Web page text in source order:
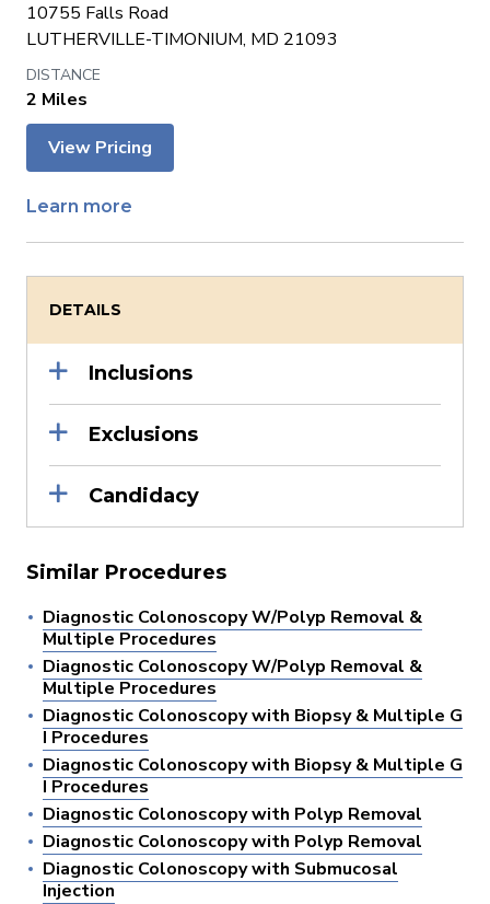
10755 Falls Road
LUTHERVILLE-TIMONIUM, MD 21093
2 Miles
View Pricing
Learn more
DETAILS
Inclusions
Exclusions
Candidacy
Similar Procedures
Diagnostic Colonoscopy W/Polyp Removal &
Multiple Procedures
Diagnostic Colonoscopy W/Polyp Removal &
Multiple Procedures
Diagnostic Colonoscopy with Biopsy & Multiple G
I Procedures
Diagnostic Colonoscopy with Biopsy & Multiple G
I Procedures
Diagnostic Colonoscopy with Polyp Removal
Diagnostic Colonoscopy with Polyp Removal
Diagnostic Colonoscopy with Submucosal
Injection